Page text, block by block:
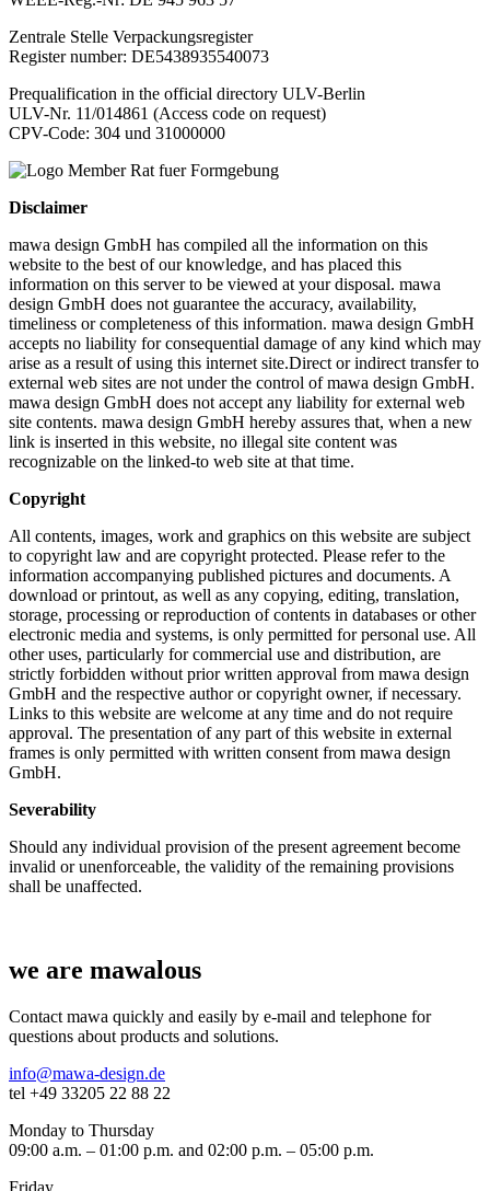
Zentrale Stelle Verpackungsregister
Register number: DE5438935540073
Prequalification in the official directory ULV-Berlin
ULV-Nr. 11/014861 (Access code on request)
CPV-Code: 304 und 31000000
Disclaimer
mawa design GmbH has compiled all the information on this
website to the best of our knowledge, and has placed this
information on this server to be viewed at your disposal. mawa
design GmbH does not guarantee the accuracy, availability,
timeliness or completeness of this information. mawa design GmbH
accepts no liability for consequential damage of any kind which may
arise as a result of using this internet site.Direct or indirect transfer to
external web sites are not under the control of mawa design GmbH.
mawa design GmbH does not accept any liability for external web
site contents. mawa design GmbH hereby assures that, when a new
link is inserted in this website, no illegal site content was
recognizable on the linked-to web site at that time.
Copyright
All contents, images, work and graphics on this website are subject
to copyright law and are copyright protected. Please refer to the
information accompanying published pictures and documents. A
download or printout, as well as any copying, editing, translation,
storage, processing or reproduction of contents in databases or other
electronic media and systems, is only permitted for personal use. All
other uses, particularly for commercial use and distribution, are
strictly forbidden without prior written approval from mawa design
GmbH and the respective author or copyright owner, if necessary.
Links to this website are welcome at any time and do not require
approval. The presentation of any part of this website in external
frames is only permitted with written consent from mawa design
GmbH.
Severability
Should any individual provision of the present agreement become
invalid or unenforceable, the validity of the remaining provisions
shall be unaffected.
we are mawalous
Contact mawa quickly and easily by e-mail and telephone for
questions about products and solutions.
info@mawa-design.de
tel +49 33205 22 88 22
Monday to Thursday
09:00 a.m. – 01:00 p.m. and 02:00 p.m. – 05:00 p.m.
Friday